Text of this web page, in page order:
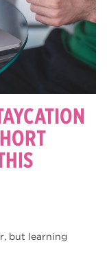
but learning
26
23
19